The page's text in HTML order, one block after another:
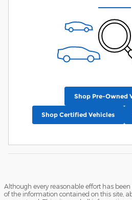
Shop Pre-Owned
Shop Certified Vehicles
Although every reasonable effort has
of the information contained on this site,